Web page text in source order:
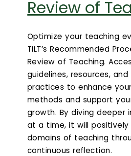
Review of
Optimize your teaching
TILT’s Recommended
Review of Teaching.
guidelines, resources,
practices to enhance
methods and support
growth. By diving deeper
at a time, it will
domains of teaching
continuous reflection.